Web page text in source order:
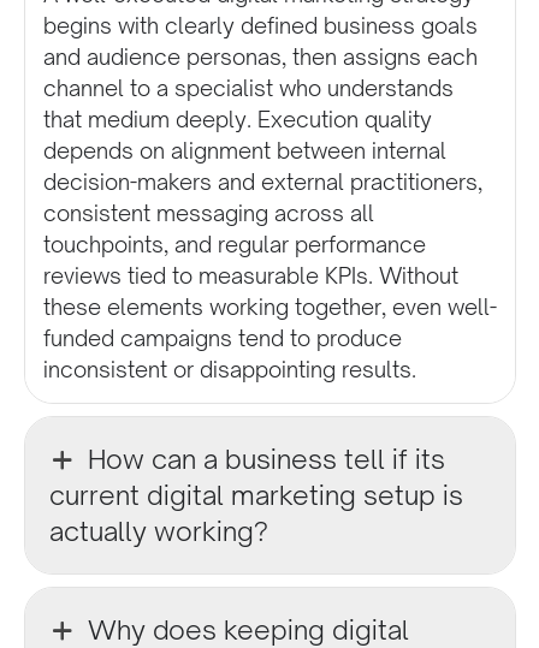
begins with clearly defined business goals
and audience personas, then assigns each
channel to a specialist who understands
that medium deeply. Execution quality
depends on alignment between internal
decision-makers and external practitioners,
consistent messaging across all
touchpoints, and regular performance
reviews tied to measurable KPIs. Without
these elements working together, even well-
funded campaigns tend to produce
inconsistent or disappointing results.
How can a business tell if its
current digital marketing setup is
actually working?
Why does keeping digital